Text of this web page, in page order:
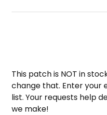
This patch is NOT in
change that. Enter your
list. Your requests help
we make!